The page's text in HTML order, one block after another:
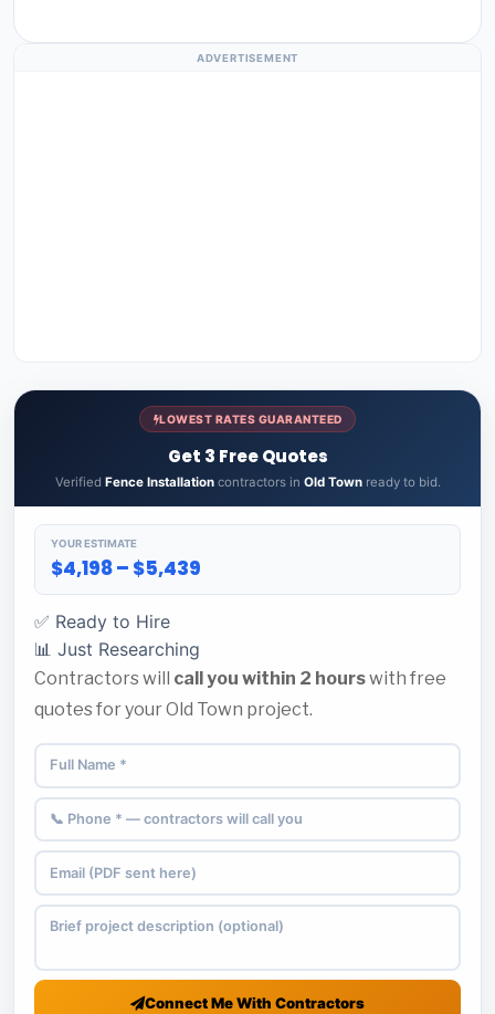
ADVERTISEMENT
LOWEST RATES GUARANTEED
Get 3 Free Quotes
Verified Fence Installationcontractors in Old Townready to bid.
YOUR ESTIMATE
$4,198 – $5,439
✅ Ready to Hire
📊 Just Researching
Contractors will call you within 2 hourswith free
quotes for your Old Town project.
Connect Me With Contractors